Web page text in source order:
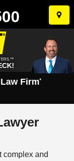
Skip
to
Firm*
complex and